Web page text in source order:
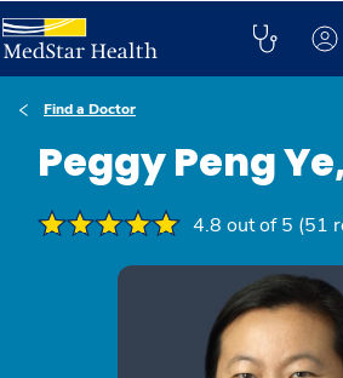
Find a Doctor
Peggy Peng
4.8 out of 5 (51